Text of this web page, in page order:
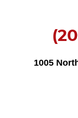
1005